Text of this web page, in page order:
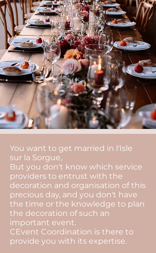
You want to get married in l'Isle
sur la Sorgue,
But you don't know which service
providers to entrust with the
decoration and organisation of this
precious day, and you don't have
the time or the knowledge to plan
the decoration of such an
important event.
CEvent Coordination is there to
provide you with its expertise.